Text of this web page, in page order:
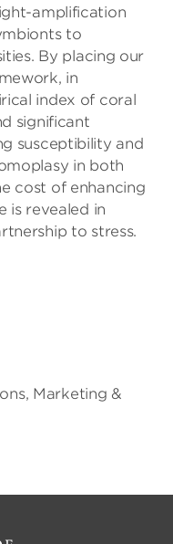
amplification
to
By placing our
in
index of coral
significant
susceptibility and
in both
cost of enhancing
is revealed in
to stress.
Marketing &